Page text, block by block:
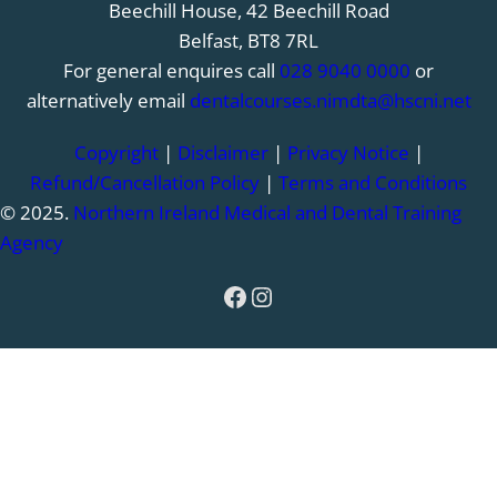
Beechill House, 42 Beechill Road
Belfast, BT8 7RL
For general enquires call 028 9040 0000 or
alternatively email dentalcourses.nimdta@hscni.net
Copyright| Disclaimer| Privacy Notice |
Refund/Cancellation Policy | Terms and Conditions
© 2025. Northern Ireland Medical and Dental Training
Agency
Facebook
Instagram